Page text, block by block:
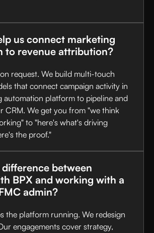
us connect marketing
to revenue attribution?
request. We build multi-touch
that connect campaign activity in
automation platform to pipeline and
CRM. We get you from "we think
to "here's what's driving
the proof."
between
BPX and working with a
admin?
the platform running. We redesign
engagements cover strategy,